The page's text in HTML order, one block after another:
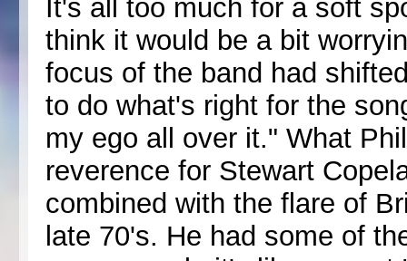
It's all too much for a soft
think it would be a bit
focus of the band had
to do what's right for the
my ego all over it." What
reverence for Stewart
combined with the flare of
late 70's. He had some of